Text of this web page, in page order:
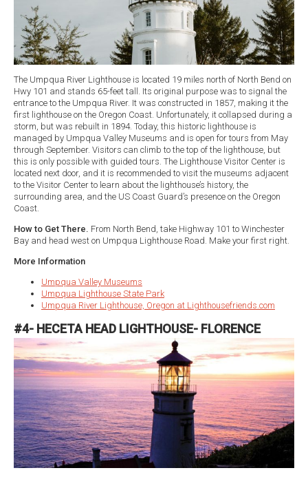
The Umpqua River Lighthouse is located 19 miles north of North Bend on
Hwy 101 and stands 65-feet tall. Its original purpose was to signal the
entrance to the Umpqua River. It was constructed in 1857, making it the
first lighthouse on the Oregon Coast. Unfortunately, it collapsed during a
storm, but was rebuilt in 1894. Today, this historic lighthouse is
managed by Umpqua Valley Museums and is open for tours from May
through September. Visitors can climb to the top of the lighthouse, but
this is only possible with guided tours. The Lighthouse Visitor Center is
located next door, and it is recommended to visit the museums adjacent
to the Visitor Center to learn about the lighthouse’s history, the
surrounding area, and the US Coast Guard’s presence on the Oregon
Coast.
How to Get There. From North Bend, take Highway 101 to Winchester
Bay and head west on Umpqua Lighthouse Road. Make your first right.
More Information
Umpqua Valley Museums
Umpqua Lighthouse State Park
Umpqua River Lighthouse, Oregon at Lighthousefriends.com
#4- HECETA HEAD LIGHTHOUSE- FLORENCE